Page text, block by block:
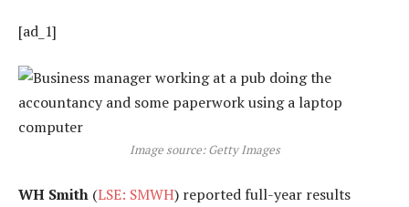
[ad_1]
Image source: Getty Images
WH Smith (LSE: SMWH) reported full-year results